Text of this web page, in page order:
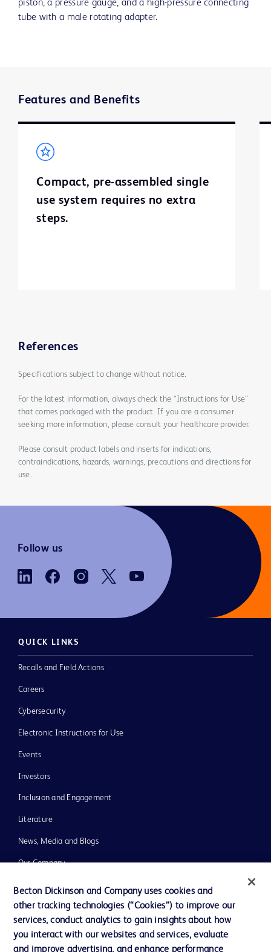
piston, a pressure gauge, and a high-pressure connecting
tube with a male rotating adapter.
Features and Benefits
Compact, pre-assembled single
use system requires no extra
steps.
References
Specifications subject to change without notice.
For the latest information, always check the “Instructions for Use”
that comes packaged with the product. If you are a consumer
seeking more information, please consult your healthcare provider.
Please consult product labels and inserts for indications,
contraindications, hazards, warnings, precautions and directions for
use.
Follow us
QUICK LINKS
Recalls and Field Actions
Careers
Cybersecurity
Electronic Instructions for Use
Events
Investors
Inclusion and Engagement
Literature
News, Media and Blogs
Our Company
Ethics and Compliance
Support
Becton Dickinson and Company uses cookies and
other tracking technologies (“Cookies”) to improve our
services, conduct analytics to gain insights about how
you interact with our websites and services, evaluate
and improve advertising, and enhance performance